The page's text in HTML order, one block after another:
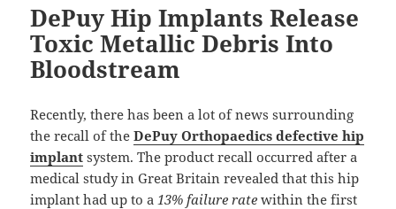
DePuy Hip Implants Release
Toxic Metallic Debris Into
Bloodstream
Recently, there has been a lot of news surrounding
the recall of theDePuy Orthopaedics defective hip
implant system. The product recall occurred after a
medical study in Great Britain revealed that this hip
implant had up to a 13% failure rate within the first